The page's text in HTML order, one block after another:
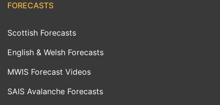
FORECASTS
Scottish Forecasts
English & Welsh Forecasts
MWIS Forecast Videos
SAIS Avalanche Forecasts